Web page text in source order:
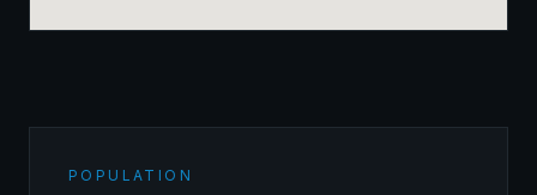
POPULATION